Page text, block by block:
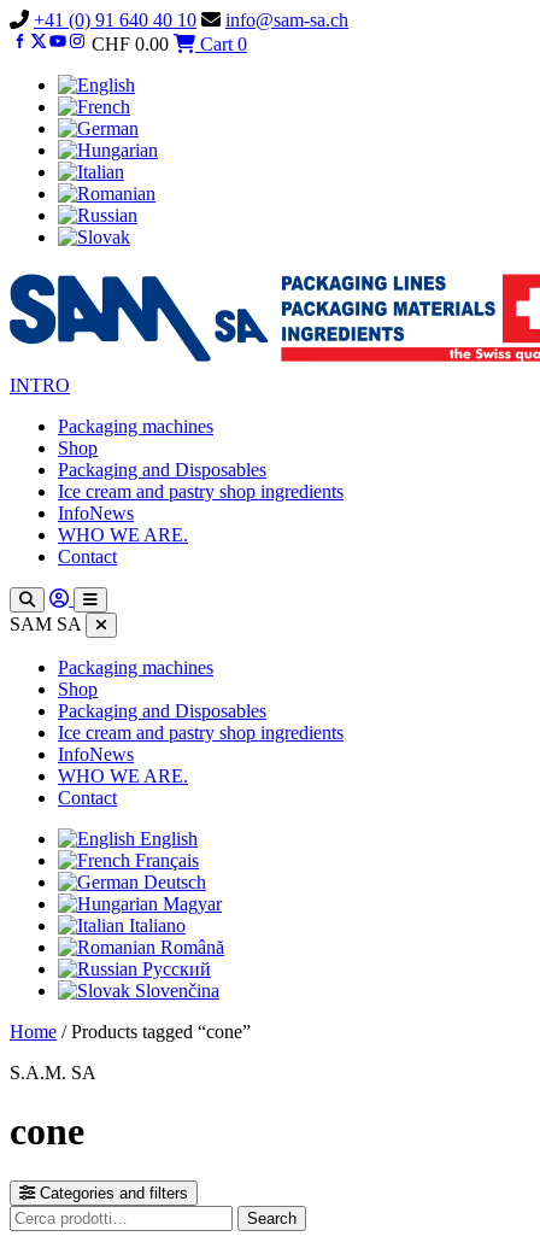
Vai
al
+41 (0) 91 640 40 10
info@sam-sa.ch
CHF 0.00 Cart 0
INTRO
Packaging machines
Shop
Packaging and Disposables
Ice cream and pastry shop ingredients
InfoNews
WHO WE ARE.
Contact
SAM SA
Packaging machines
Shop
Packaging and Disposables
Ice cream and pastry shop ingredients
InfoNews
WHO WE ARE.
Contact
English
Français
Deutsch
Magyar
Italiano
Română
Русский
Slovenčina
Home / Products tagged “cone”
S.A.M. SA
cone
Categories and filters
Cerca
prodotti
Search